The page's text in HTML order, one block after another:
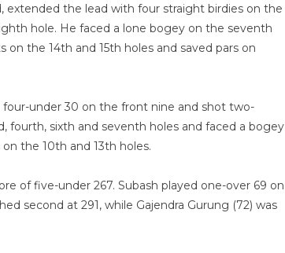
extended the lead with four straight birdies on the
hole. He faced a lone bogey on the seventh
the 14th and 15th holes and saved pars on
under 30 on the front nine and shot two-
fourth, sixth and seventh holes and faced a bogey
the 10th and 13th holes.
of five-under 267. Subash played one-over 69 on
second at 291, while Gajendra Gurung (72) was